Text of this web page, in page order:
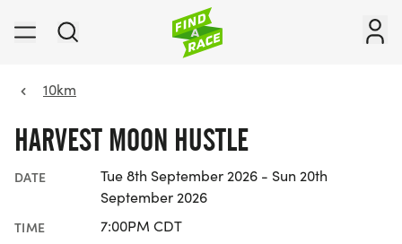
10km
HARVEST MOON HUSTLE
DATE
Tue 8th September 2026 - Sun 20th
September 2026
TIME 7:00PM CDT